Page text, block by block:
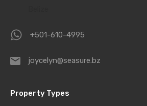
+501-610-4995
joycelyn@seasure.bz
Property Types